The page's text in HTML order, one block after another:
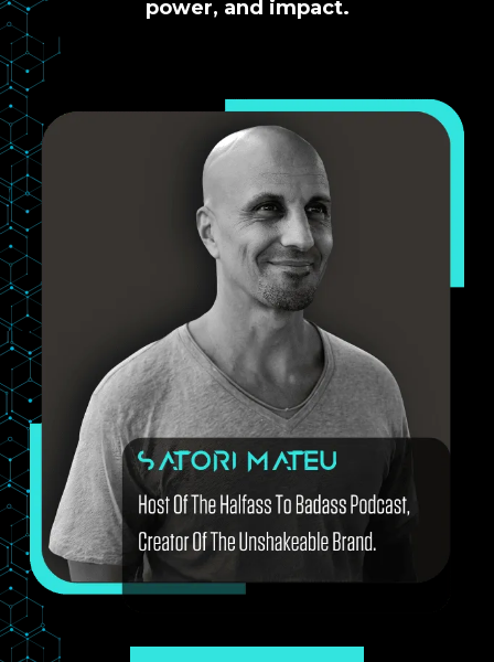
power, and impact.